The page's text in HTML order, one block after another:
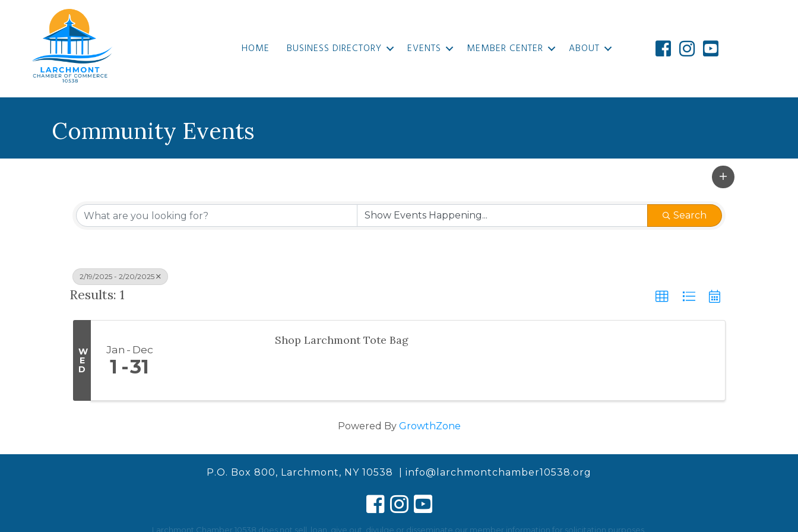
HOME BUSINESS DIRECTORY EVENTS MEMBER CENTER ABOUT
Community Events
Search
2/19/2025 - 2/20/2025
Results: 1
W
E
D
Jan Dec
1 31
Shop Larchmont Tote Bag
Powered By GrowthZone
P.O. Box 800, Larchmont, NY 10538 | info@larchmontchamber10538.org
Larchmont Chamber 10538 does not sell, loan, give out, divulge or disseminate our member information for solicitation purposes.